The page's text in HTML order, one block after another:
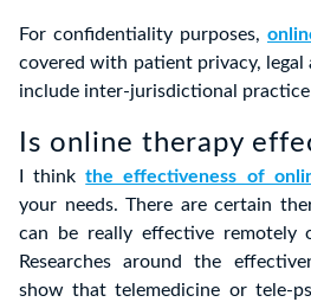
For confidentiality purposes,
covered with patient privacy, legal
include inter-jurisdictional practice
Is online therapy
I thinkthe effectiveness of
your needs. There are certain
can be really effective remotely
Researches around the
show that telemedicine or tele-